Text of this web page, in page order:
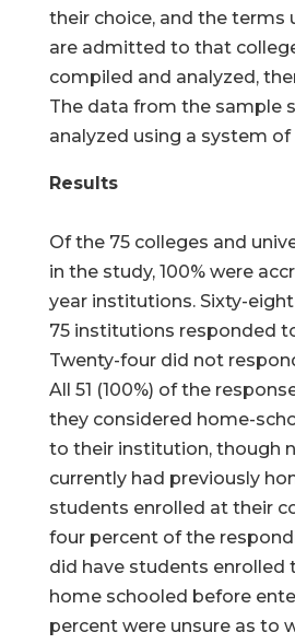
their choice, and the terms
are admitted to that
compiled and analyzed,
The data from the sample
analyzed using a system
Results
Of the 75 colleges and
in the study, 100% were
year institutions. Sixty-
75 institutions responded
Twenty-four did not
All 51 (100%) of the
they considered home-
to their institution, though
currently had previously
students enrolled at their
four percent of the
did have students enrolled
home schooled before
percent were unsure as to